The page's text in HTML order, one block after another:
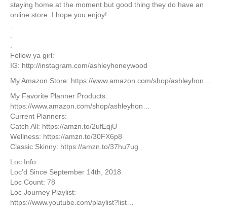
staying home at the moment but good thing they do have an
online store. I hope you enjoy!
Follow ya girl:
IG: http://instagram.com/ashleyhoneywood
My Amazon Store: https://www.amazon.com/shop/ashleyhon…
My Favorite Planner Products:
https://www.amazon.com/shop/ashleyhon…
Current Planners:
Catch All: https://amzn.to/2ufEqjU
Wellness: https://amzn.to/30FX6p8
Classic Skinny: https://amzn.to/37hu7ug
Loc Info:
Loc’d Since September 14th, 2018
Loc Count: 78
Loc Journey Playlist:
https://www.youtube.com/playlist?list…